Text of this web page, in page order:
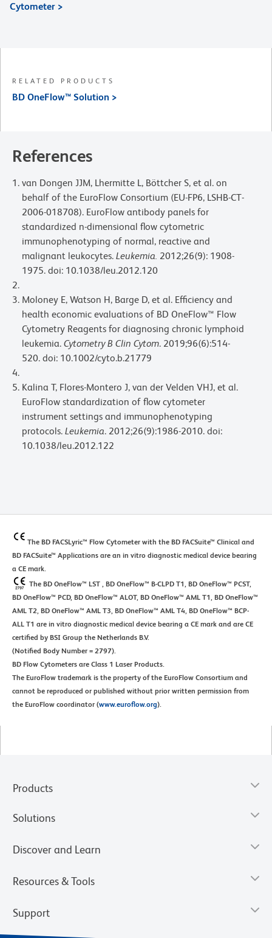
Cytometer >
RELATED PRODUCTS
BD OneFlow™ Solution >
References
van Dongen JJM, Lhermitte L, Böttcher S, et al. on
behalf of the EuroFlow Consortium (EU-FP6, LSHB-CT-
2006-018708). EuroFlow antibody panels for
standardized n-dimensional flow cytometric
immunophenotyping of normal, reactive and
malignant leukocytes. Leukemia. 2012;26(9): 1908-
1975. doi: 10.1038/leu.2012.120
Moloney E, Watson H, Barge D, et al. Efficiency and
health economic evaluations of BD OneFlow™ Flow
Cytometry Reagents for diagnosing chronic lymphoid
leukemia. Cytometry B Clin Cytom. 2019;96(6):514-
520. doi: 10.1002/cyto.b.21779
Kalina T, Flores-Montero J, van der Velden VHJ, et al.
EuroFlow standardization of flow cytometer
instrument settings and immunophenotyping
protocols. Leukemia. 2012;26(9):1986-2010. doi:
10.1038/leu.2012.122
The BD FACSLyric™ Flow Cytometer with the BD FACSuite™ Clinical and
BD FACSuite™ Applications are an in vitro diagnostic medical device bearing
a CE mark.
The BD OneFlow™ LST , BD OneFlow™ B-CLPD T1, BD OneFlow™ PCST,
BD OneFlow™ PCD, BD OneFlow™ ALOT, BD OneFlow™ AML T1, BD OneFlow™
AML T2, BD OneFlow™ AML T3, BD OneFlow™ AML T4, BD OneFlow™ BCP-
ALL T1 are in vitro diagnostic medical device bearing a CE mark and are CE
certified by BSI Group the Netherlands B.V.
(Notified Body Number = 2797).
BD Flow Cytometers are Class 1 Laser Products.
The EuroFlow trademark is the property of the EuroFlow Consortium and
cannot be reproduced or published without prior written permission from
the EuroFlow coordinator (www.euroflow.org).
Products
Solutions
Discover and Learn
Resources & Tools
Support